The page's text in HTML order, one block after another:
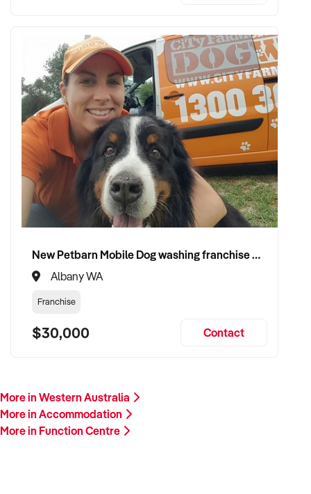
New Petbarn Mobile Dog washing franchise Albany
Albany WA
Franchise
$30,000 Contact
More in Western Australia
More in Accommodation
More in Function Centre